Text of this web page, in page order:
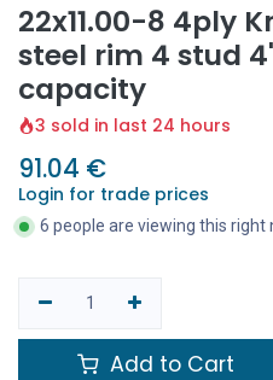
22x11.00-8 4ply
steel rim 4 stud
capacity
3 sold in last 24 hours
91.04 €
Login for trade prices
6 people are viewing this right
Add to Cart